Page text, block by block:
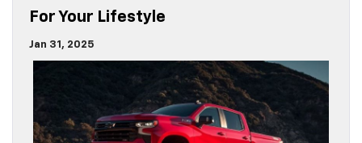
For Your Lifestyle
Jan 31, 2025